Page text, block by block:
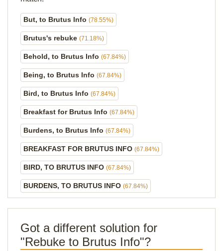
But, to Brutus Info (78.55%)
Brutus's rebuke (71.18%)
Behold, to Brutus Info (67.84%)
Being, to Brutus Info (67.84%)
Bird, to Brutus Info (67.84%)
Breakfast for Brutus Info (67.84%)
Burdens, to Brutus Info (67.84%)
BREAKFAST FOR BRUTUS INFO (67.84%)
BIRD, TO BRUTUS INFO (67.84%)
BURDENS, TO BRUTUS INFO (67.84%)
Got a different solution for
"Rebuke to Brutus Info"?